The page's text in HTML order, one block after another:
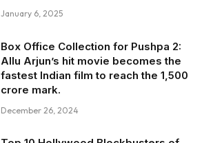
January 6, 2025
Box Office Collection for Pushpa 2:
Allu Arjun’s hit movie becomes the
fastest Indian film to reach the ₹1,500
crore mark.
December 26, 2024